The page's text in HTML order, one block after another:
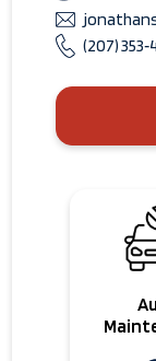
(207)